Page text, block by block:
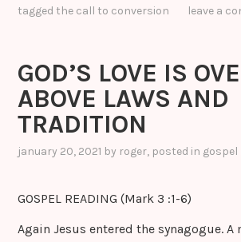
b
o
k
r
dI st
g
er
n
k
Cl
a
sr
o
m
tagged the call to conversion leave a
GOD’S LOVE IS
ABOVE LAWS AND
TRADITION
january 20, 2021 by roger, posted in gospel
GOSPEL READING (Mark 3 :1-6)
Again Jesus entered the synagogue. A